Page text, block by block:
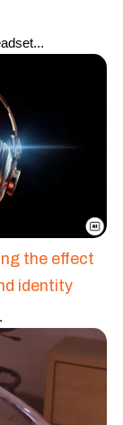
...
the effect
identity